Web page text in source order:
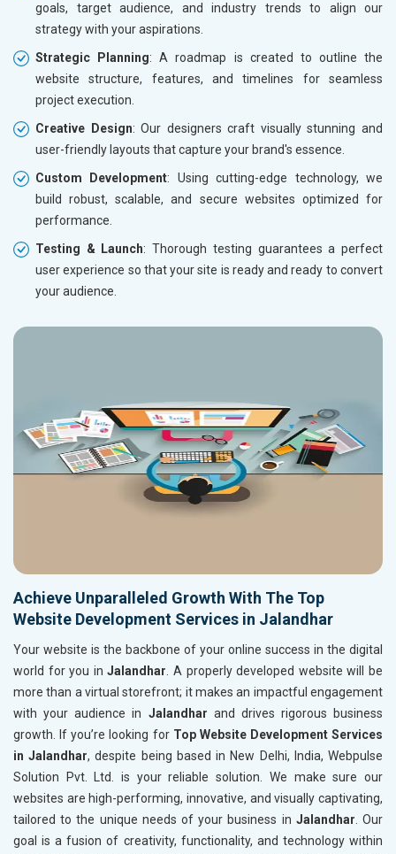
goals, target audience, and industry trends to align our
strategy with your aspirations.
Strategic Planning: A roadmap is created to outline the
website structure, features, and timelines for seamless
project execution.
Creative Design: Our designers craft visually stunning and
user-friendly layouts that capture your brand's essence.
Custom Development: Using cutting-edge technology, we
build robust, scalable, and secure websites optimized for
performance.
Testing & Launch: Thorough testing guarantees a perfect
user experience so that your site is ready and ready to convert
your audience.
Achieve Unparalleled Growth With The Top
Website Development Services in Jalandhar
Your website is the backbone of your online success in the digital
world for you inJalandhar. A properly developed website will be
more than a virtual storefront; it makes an impactful engagement
with your audience in Jalandhar and drives rigorous business
growth. If you’re looking for Top Website Development Services
in Jalandhar, despite being based in New Delhi, India, Webpulse
Solution Pvt. Ltd. is your reliable solution. We make sure our
websites are high-performing, innovative, and visually captivating,
tailored to the unique needs of your business in Jalandhar. Our
goal is a fusion of creativity, functionality, and technology within